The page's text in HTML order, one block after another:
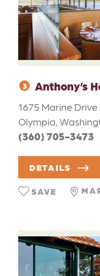
3 Anthony’s
1675 Marine Drive
Olympia,
(360) 705-3473
DETAILS
SAVE